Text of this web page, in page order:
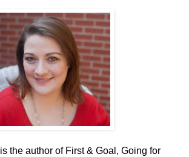
is the author of First & Goal, Going for